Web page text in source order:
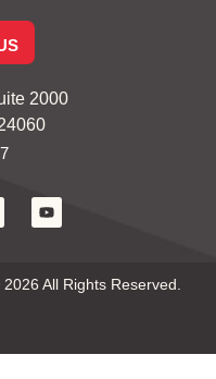
2000
All Rights Reserved.